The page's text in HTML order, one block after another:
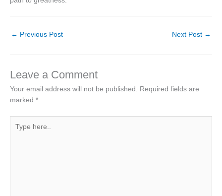
← Previous Post Next Post →
Leave a Comment
Your email address will not be published. Required fields are
marked *
here..